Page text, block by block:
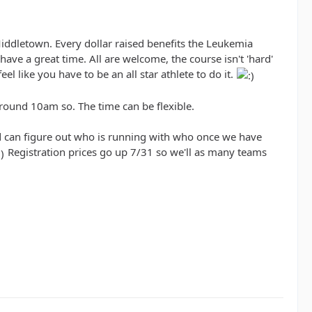
Every dollar raised benefits the Leukemia
a great time. All are welcome, the course isn't 'hard'
like you have to be an all star athlete to do it.
10am so. The time can be flexible.
figure out who is running with who once we have
Registration prices go up 7/31 so we'll as many teams